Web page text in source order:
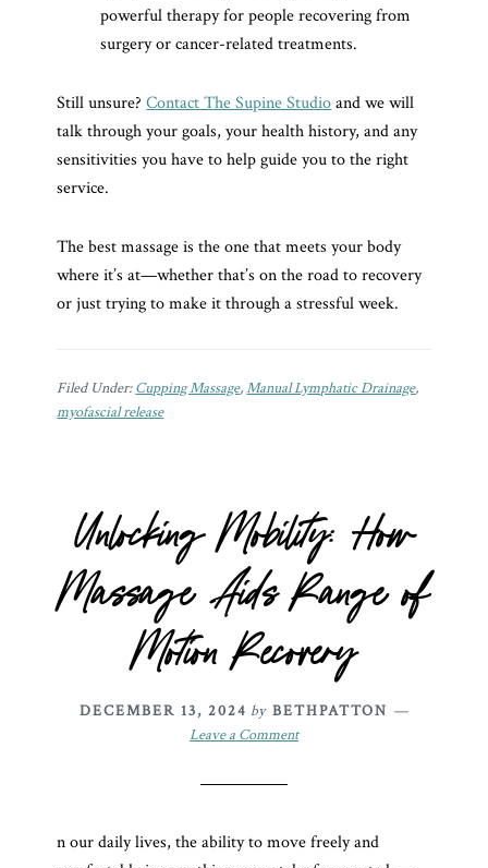
powerful therapy for people recovering from
surgery or cancer-related treatments.
Still unsure?Contact The Supine Studioand we will
talk through your goals, your health history, and any
sensitivities you have to help guide you to the right
service.
The best massage is the one that meets your body
where it’s at—whether that’s on the road to recovery
or just trying to make it through a stressful week.
Filed Under:Cupping Massage,Manual Lymphatic Drainage,
myofascial release
Unlocking Mobility: How
Massage Aids Range of
Motion Recovery
DECEMBER 13, 2024 by BETHPATTON
Leave a Comment
n our daily lives, the ability to move freely and